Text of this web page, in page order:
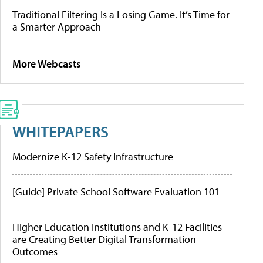
Traditional Filtering Is a Losing Game. It’s Time for
a Smarter Approach
More Webcasts
WHITEPAPERS
Modernize K-12 Safety Infrastructure
[Guide] Private School Software Evaluation 101
Higher Education Institutions and K-12 Facilities
are Creating Better Digital Transformation
Outcomes